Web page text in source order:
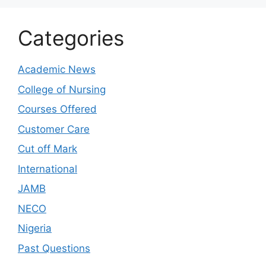
Categories
Academic News
College of Nursing
Courses Offered
Customer Care
Cut off Mark
International
JAMB
NECO
Nigeria
Past Questions